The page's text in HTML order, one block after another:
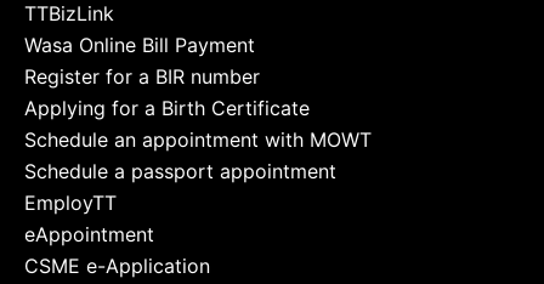
TTBizLink
Wasa Online Bill Payment
Register for a BIR number
Applying for a Birth Certificate
Schedule an appointment with MOWT
Schedule a passport appointment
EmployTT
eAppointment
CSME e-Application